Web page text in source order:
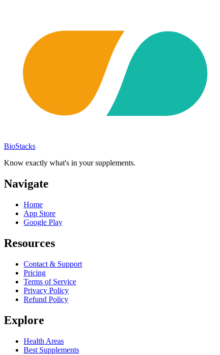
BioStacks
Know exactly what's in your supplements.
Navigate
Home
App Store
Google Play
Resources
Contact & Support
Pricing
Terms of Service
Privacy Policy
Refund Policy
Explore
Health Areas
Best Supplements